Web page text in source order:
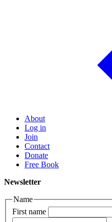
About
Log in
Join
Contact
Donate
Free Book
Newsletter
Name
First name